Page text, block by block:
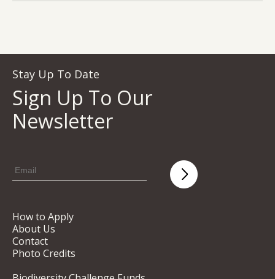
Stay Up To Date
Sign Up To Our
Newsletter
How to Apply
About Us
Contact
Photo Credits